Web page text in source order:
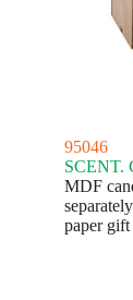
95046
SCENT.
MDF
paper